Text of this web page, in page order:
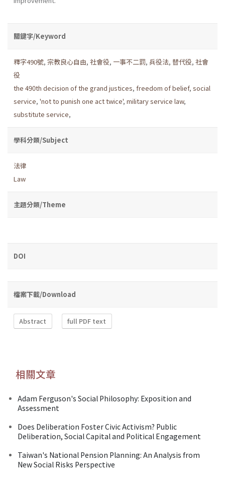
關鍵字/Keyword
釋字490號, 宗教良心自由, 社會役, 一事不二罰, 兵役法, 替代役, 社會
役
the 490th decision of the grand justices, freedom of belief, social
service, 'not to punish one act twice', military service law,
substitute service,
學科分類/Subject
法律
Law
主題分類/Theme
DOI
檔案下載/Download
Abstract full PDF text
相關文章
Adam Ferguson's Social Philosophy: Exposition and
Assessment
Does Deliberation Foster Civic Activism? Public
Deliberation, Social Capital and Political Engagement
Taiwan's National Pension Planning: An Analysis from
New Social Risks Perspective